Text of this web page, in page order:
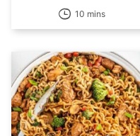
10 mins